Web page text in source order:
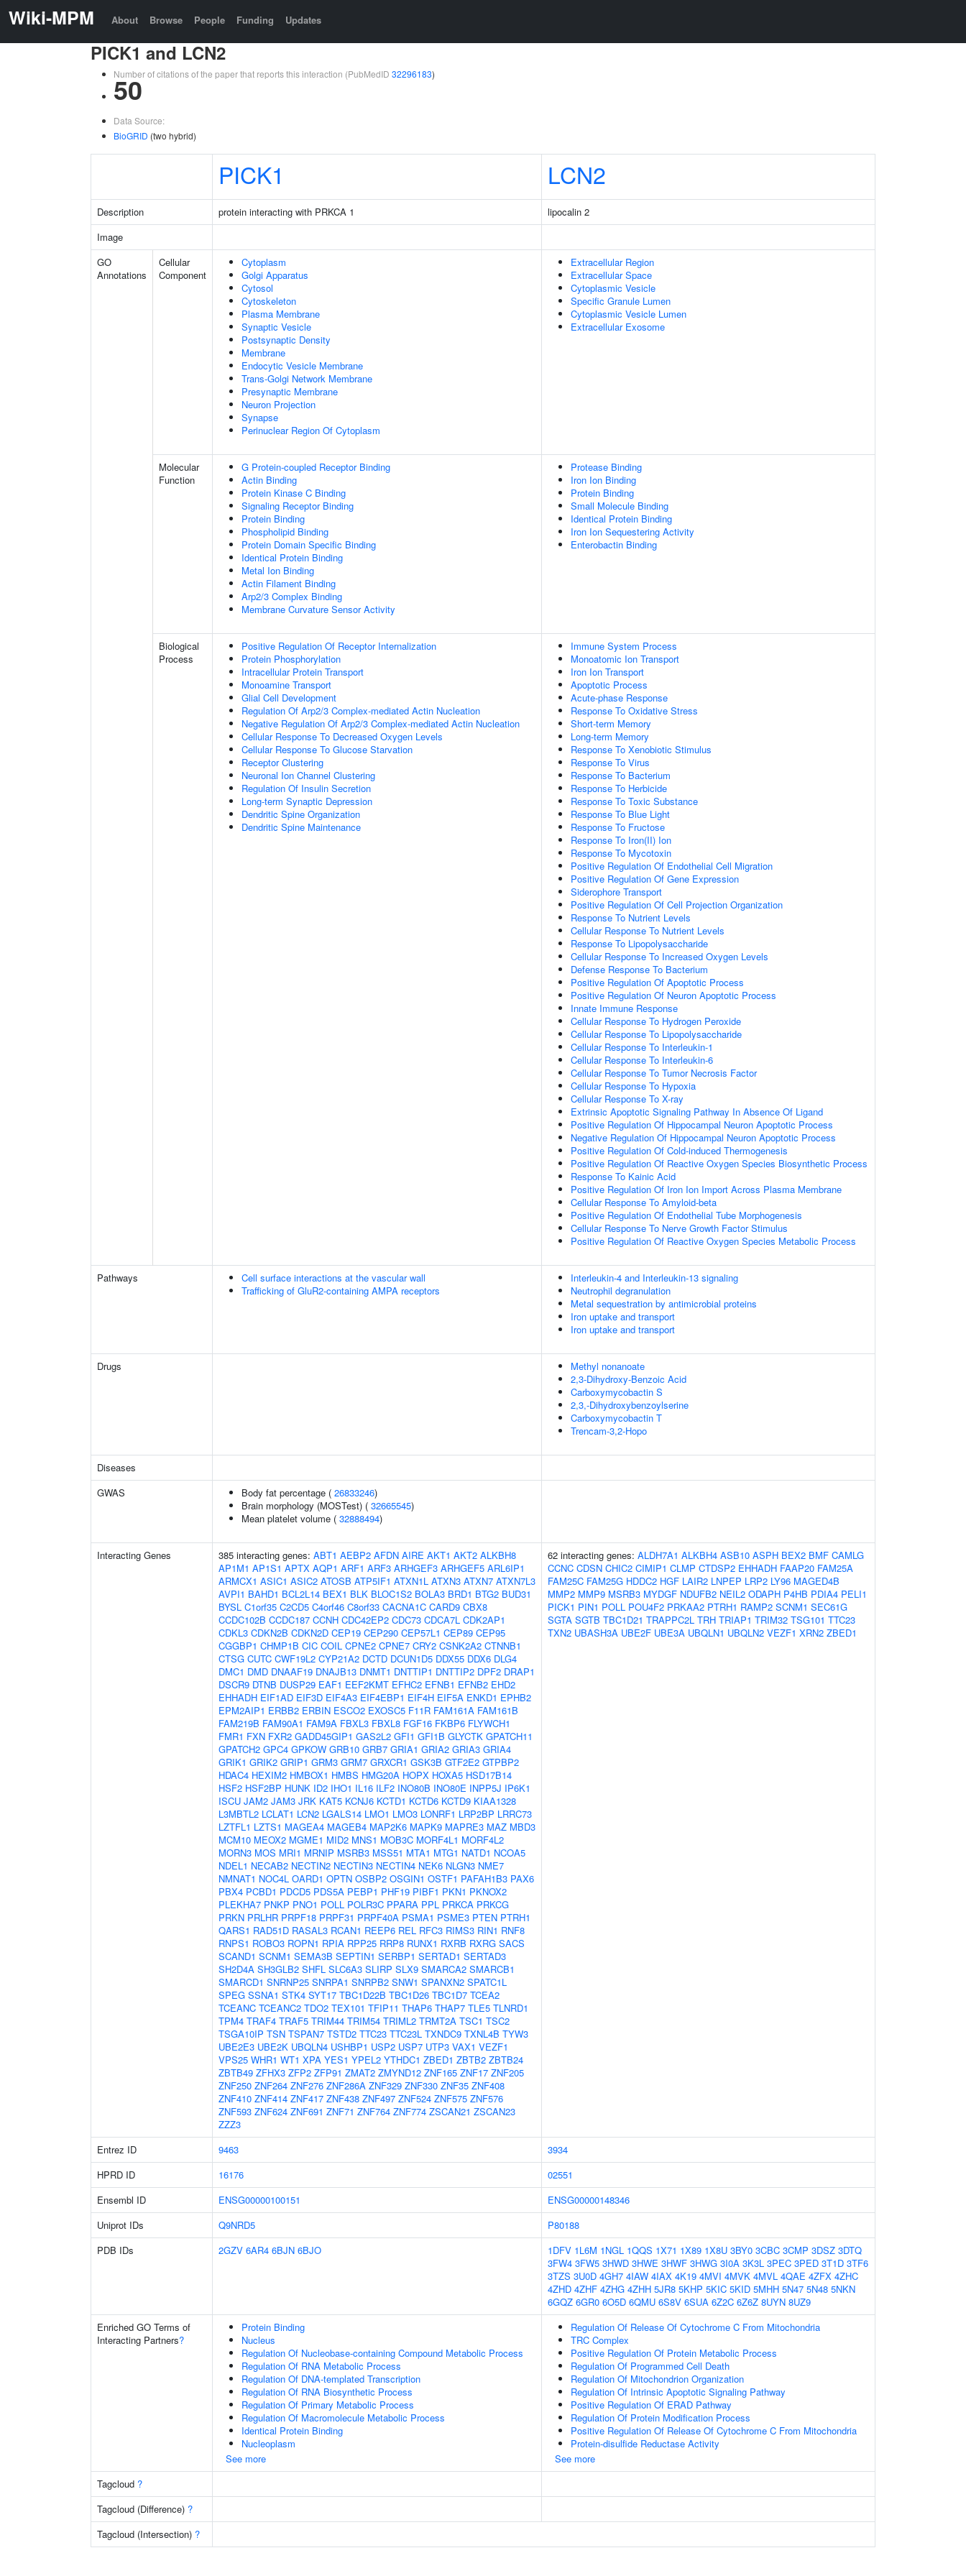
Wiki-MPM About Browse People Funding Updates
PICK1 and LCN2
Number of citations of the paper that reports this interaction (PubMedID 32296183)
50
Data Source:
BioGRID (two hybrid)
PICK1 LCN2
Description protein interacting with PRKCA 1
lipocalin 2
Image
GO
Annotations
Cellular
Component
Cytoplasm
Golgi Apparatus
Cytosol
Cytoskeleton
Plasma Membrane
Synaptic Vesicle
Postsynaptic Density
Membrane
Endocytic Vesicle Membrane
Trans-Golgi Network Membrane
Presynaptic Membrane
Neuron Projection
Synapse
Perinuclear Region Of Cytoplasm
Extracellular Region
Extracellular Space
Cytoplasmic Vesicle
Specific Granule Lumen
Cytoplasmic Vesicle Lumen
Extracellular Exosome
Molecular
Function
G Protein-coupled Receptor Binding
Actin Binding
Protein Kinase C Binding
Signaling Receptor Binding
Protein Binding
Phospholipid Binding
Protein Domain Specific Binding
Identical Protein Binding
Metal Ion Binding
Actin Filament Binding
Arp2/3 Complex Binding
Membrane Curvature Sensor Activity
Protease Binding
Iron Ion Binding
Protein Binding
Small Molecule Binding
Identical Protein Binding
Iron Ion Sequestering Activity
Enterobactin Binding
Biological
Process
Positive Regulation Of Receptor Internalization
Protein Phosphorylation
Intracellular Protein Transport
Monoamine Transport
Glial Cell Development
Regulation Of Arp2/3 Complex-mediated Actin Nucleation
Negative Regulation Of Arp2/3 Complex-mediated Actin Nucleation
Cellular Response To Decreased Oxygen Levels
Cellular Response To Glucose Starvation
Receptor Clustering
Neuronal Ion Channel Clustering
Regulation Of Insulin Secretion
Long-term Synaptic Depression
Dendritic Spine Organization
Dendritic Spine Maintenance
Immune System Process
Monoatomic Ion Transport
Iron Ion Transport
Apoptotic Process
Acute-phase Response
Response To Oxidative Stress
Short-term Memory
Long-term Memory
Response To Xenobiotic Stimulus
Response To Virus
Response To Bacterium
Response To Herbicide
Response To Toxic Substance
Response To Blue Light
Response To Fructose
Response To Iron(II) Ion
Response To Mycotoxin
Positive Regulation Of Endothelial Cell Migration
Positive Regulation Of Gene Expression
Siderophore Transport
Positive Regulation Of Cell Projection Organization
Response To Nutrient Levels
Cellular Response To Nutrient Levels
Response To Lipopolysaccharide
Cellular Response To Increased Oxygen Levels
Defense Response To Bacterium
Positive Regulation Of Apoptotic Process
Positive Regulation Of Neuron Apoptotic Process
Innate Immune Response
Cellular Response To Hydrogen Peroxide
Cellular Response To Lipopolysaccharide
Cellular Response To Interleukin-1
Cellular Response To Interleukin-6
Cellular Response To Tumor Necrosis Factor
Cellular Response To Hypoxia
Cellular Response To X-ray
Extrinsic Apoptotic Signaling Pathway In Absence Of Ligand
Positive Regulation Of Hippocampal Neuron Apoptotic Process
Negative Regulation Of Hippocampal Neuron Apoptotic Process
Positive Regulation Of Cold-induced Thermogenesis
Positive Regulation Of Reactive Oxygen Species Biosynthetic Process
Response To Kainic Acid
Positive Regulation Of Iron Ion Import Across Plasma Membrane
Cellular Response To Amyloid-beta
Positive Regulation Of Endothelial Tube Morphogenesis
Cellular Response To Nerve Growth Factor Stimulus
Positive Regulation Of Reactive Oxygen Species Metabolic Process
Pathways
Cell surface interactions at the vascular wall
Trafficking of GluR2-containing AMPA receptors
Interleukin-4 and Interleukin-13 signaling
Neutrophil degranulation
Metal sequestration by antimicrobial proteins
Iron uptake and transport
Iron uptake and transport
Drugs
Methyl nonanoate
2,3-Dihydroxy-Benzoic Acid
Carboxymycobactin S
2,3,-Dihydroxybenzoylserine
Carboxymycobactin T
Trencam-3,2-Hopo
Diseases
GWAS
Body fat percentage ( 26833246)
Brain morphology (MOSTest) ( 32665545)
Mean platelet volume ( 32888494)
Interacting Genes 385 interacting genes: ABT1 AEBP2 AFDN AIRE AKT1 AKT2 ALKBH8
AP1M1 AP1S1 APTX AQP1 ARF1 ARF3 ARHGEF3 ARHGEF5 ARL6IP1
ARMCX1 ASIC1 ASIC2 ATOSB ATP5IF1 ATXN1L ATXN3 ATXN7 ATXN7L3
AVPI1 BAHD1 BCL2L14 BEX1 BLK BLOC1S2 BOLA3 BRD1 BTG2 BUD31
BYSL C1orf35 C2CD5 C4orf46 C8orf33 CACNA1C CARD9 CBX8
CCDC102B CCDC187 CCNH CDC42EP2 CDC73 CDCA7L CDK2AP1
CDKL3 CDKN2B CDKN2D CEP19 CEP290 CEP57L1 CEP89 CEP95
CGGBP1 CHMP1B CIC COIL CPNE2 CPNE7 CRY2 CSNK2A2 CTNNB1
CTSG CUTC CWF19L2 CYP21A2 DCTD DCUN1D5 DDX55 DDX6 DLG4
DMC1 DMD DNAAF19 DNAJB13 DNMT1 DNTTIP1 DNTTIP2 DPF2 DRAP1
DSCR9 DTNB DUSP29 EAF1 EEF2KMT EFHC2 EFNB1 EFNB2 EHD2
EHHADH EIF1AD EIF3D EIF4A3 EIF4EBP1 EIF4H EIF5A ENKD1 EPHB2
EPM2AIP1 ERBB2 ERBIN ESCO2 EXOSC5 F11R FAM161A FAM161B
FAM219B FAM90A1 FAM9A FBXL3 FBXL8 FGF16 FKBP6 FLYWCH1
FMR1 FXN FXR2 GADD45GIP1 GAS2L2 GFI1 GFI1B GLYCTK GPATCH11
GPATCH2 GPC4 GPKOW GRB10 GRB7 GRIA1 GRIA2 GRIA3 GRIA4
GRIK1 GRIK2 GRIP1 GRM3 GRM7 GRXCR1 GSK3B GTF2E2 GTPBP2
HDAC4 HEXIM2 HMBOX1 HMBS HMG20A HOPX HOXA5 HSD17B14
HSF2 HSF2BP HUNK ID2 IHO1 IL16 ILF2 INO80B INO80E INPP5J IP6K1
ISCU JAM2 JAM3 JRK KAT5 KCNJ6 KCTD1 KCTD6 KCTD9 KIAA1328
L3MBTL2 LCLAT1 LCN2 LGALS14 LMO1 LMO3 LONRF1 LRP2BP LRRC73
LZTFL1 LZTS1 MAGEA4 MAGEB4 MAP2K6 MAPK9 MAPRE3 MAZ MBD3
MCM10 MEOX2 MGME1 MID2 MNS1 MOB3C MORF4L1 MORF4L2
MORN3 MOS MRI1 MRNIP MSRB3 MSS51 MTA1 MTG1 NATD1 NCOA5
NDEL1 NECAB2 NECTIN2 NECTIN3 NECTIN4 NEK6 NLGN3 NME7
NMNAT1 NOC4L OARD1 OPTN OSBP2 OSGIN1 OSTF1 PAFAH1B3 PAX6
PBX4 PCBD1 PDCD5 PDS5A PEBP1 PHF19 PIBF1 PKN1 PKNOX2
PLEKHA7 PNKP PNO1 POLL POLR3C PPARA PPL PRKCA PRKCG
PRKN PRLHR PRPF18 PRPF31 PRPF40A PSMA1 PSME3 PTEN PTRH1
QARS1 RAD51D RASAL3 RCAN1 REEP6 REL RFC3 RIMS3 RIN1 RNF8
RNPS1 ROBO3 ROPN1 RPIA RPP25 RRP8 RUNX1 RXRB RXRG SACS
SCAND1 SCNM1 SEMA3B SEPTIN1 SERBP1 SERTAD1 SERTAD3
SH2D4A SH3GLB2 SHFL SLC6A3 SLIRP SLX9 SMARCA2 SMARCB1
SMARCD1 SNRNP25 SNRPA1 SNRPB2 SNW1 SPANXN2 SPATC1L
SPEG SSNA1 STK4 SYT17 TBC1D22B TBC1D26 TBC1D7 TCEA2
TCEANC TCEANC2 TDO2 TEX101 TFIP11 THAP6 THAP7 TLE5 TLNRD1
TPM4 TRAF4 TRAF5 TRIM44 TRIM54 TRIML2 TRMT2A TSC1 TSC2
TSGA10IP TSN TSPAN7 TSTD2 TTC23 TTC23L TXNDC9 TXNL4B TYW3
UBE2E3 UBE2K UBQLN4 USHBP1 USP2 USP7 UTP3 VAX1 VEZF1
VPS25 WHR1 WT1 XPA YES1 YPEL2 YTHDC1 ZBED1 ZBTB2 ZBTB24
ZBTB49 ZFHX3 ZFP2 ZFP91 ZMAT2 ZMYND12 ZNF165 ZNF17 ZNF205
ZNF250 ZNF264 ZNF276 ZNF286A ZNF329 ZNF330 ZNF35 ZNF408
ZNF410 ZNF414 ZNF417 ZNF438 ZNF497 ZNF524 ZNF575 ZNF576
ZNF593 ZNF624 ZNF691 ZNF71 ZNF764 ZNF774 ZSCAN21 ZSCAN23
ZZZ3
62 interacting genes: ALDH7A1 ALKBH4 ASB10 ASPH BEX2 BMF CAMLG
CCNC CDSN CHIC2 CIMIP1 CLMP CTDSP2 EHHADH FAAP20 FAM25A
FAM25C FAM25G HDDC2 HGF LAIR2 LNPEP LRP2 LY96 MAGED4B
MMP2 MMP9 MSRB3 MYDGF NDUFB2 NEIL2 ODAPH P4HB PDIA4 PELI1
PICK1 PIN1 POLL POU4F2 PRKAA2 PTRH1 RAMP2 SCNM1 SEC61G
SGTA SGTB TBC1D21 TRAPPC2L TRH TRIAP1 TRIM32 TSG101 TTC23
TXN2 UBASH3A UBE2F UBE3A UBQLN1 UBQLN2 VEZF1 XRN2 ZBED1
Entrez ID 9463
3934
HPRD ID
16176
02551
Ensembl ID
ENSG00000100151
ENSG00000148346
Uniprot IDs
Q9NRD5
P80188
PDB IDs
2GZV 6AR4 6BJN 6BJO 1DFV 1L6M 1NGL 1QQS 1X71 1X89 1X8U 3BY0 3CBC 3CMP 3DSZ 3DTQ
3FW4 3FW5 3HWD 3HWE 3HWF 3HWG 3I0A 3K3L 3PEC 3PED 3T1D 3TF6
3TZS 3U0D 4GH7 4IAW 4IAX 4K19 4MVI 4MVK 4MVL 4QAE 4ZFX 4ZHC
4ZHD 4ZHF 4ZHG 4ZHH 5JR8 5KHP 5KIC 5KID 5MHH 5N47 5N48 5NKN
6GQZ 6GR0 6O5D 6QMU 6S8V 6SUA 6Z2C 6Z6Z 8UYN 8UZ9
Enriched GO Terms of
Interacting Partners?
Protein Binding
Nucleus
Regulation Of Nucleobase-containing Compound Metabolic Process
Regulation Of RNA Metabolic Process
Regulation Of DNA-templated Transcription
Regulation Of RNA Biosynthetic Process
Regulation Of Primary Metabolic Process
Regulation Of Macromolecule Metabolic Process
Identical Protein Binding
Nucleoplasm
See more
Regulation Of Release Of Cytochrome C From Mitochondria
TRC Complex
Positive Regulation Of Protein Metabolic Process
Regulation Of Programmed Cell Death
Regulation Of Mitochondrion Organization
Regulation Of Intrinsic Apoptotic Signaling Pathway
Positive Regulation Of ERAD Pathway
Regulation Of Protein Modification Process
Positive Regulation Of Release Of Cytochrome C From Mitochondria
Protein-disulfide Reductase Activity
See more
Tagcloud ?
Tagcloud (Difference) ?
Tagcloud (Intersection) ?